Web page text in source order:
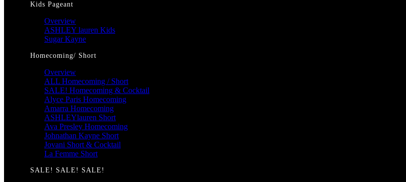
Kids Pageant
Overview
ASHLEY lauren Kids
Sugar Kayne
Homecoming/ Short
Overview
ALL Homecoming / Short
SALE! Homecoming & Cocktail
Alyce Paris Homecoming
Amarra Homecoming
ASHLEYlauren Short
Ava Presley Homecoming
Johnathan Kayne Short
Jovani Short & Cocktail
La Femme Short
SALE! SALE! SALE!